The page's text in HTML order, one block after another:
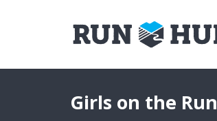
Girls on the Run